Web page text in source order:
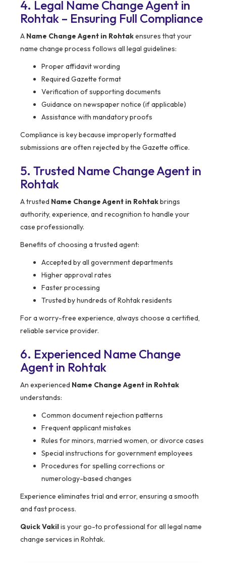
4. Legal Name Change Agent in
Rohtak – Ensuring Full Compliance
A Name Change Agent in Rohtakensures that your
name change process follows all legal guidelines:
Proper affidavit wording
Required Gazette format
Verification of supporting documents
Guidance on newspaper notice (if applicable)
Assistance with mandatory proofs
Compliance is key because improperly formatted
submissions are often rejected by the Gazette office.
5. Trusted Name Change Agent in
Rohtak
A trusted Name Change Agent in Rohtakbrings
authority, experience, and recognition to handle your
case professionally.
Benefits of choosing a trusted agent:
Accepted by all government departments
Higher approval rates
Faster processing
Trusted by hundreds of Rohtak residents
For a worry-free experience, always choose a certified,
reliable service provider.
6. Experienced Name Change
Agent in Rohtak
An experienced Name Change Agent in Rohtak
understands:
Common document rejection patterns
Frequent applicant mistakes
Rules for minors, married women, or divorce cases
Special instructions for government employees
Procedures for spelling corrections or
numerology-based changes
Experience eliminates trial and error, ensuring a smooth
and fast process.
Quick Vakilis your go-to professional for all legal name
change services in Rohtak.